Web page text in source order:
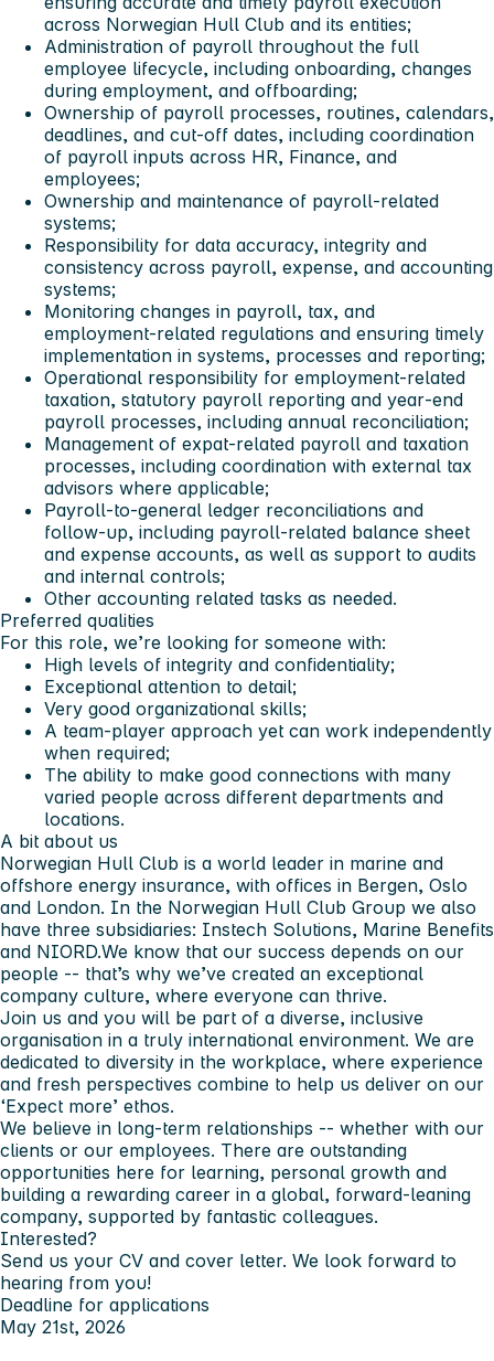
across Norwegian Hull Club and its entities;
Administration of payroll throughout the full
employee lifecycle, including onboarding, changes
during employment, and offboarding;
Ownership of payroll processes, routines, calendars,
deadlines, and cut‑off dates, including coordination
of payroll inputs across HR, Finance, and
employees;
Ownership and maintenance of payroll‑related
systems;
Responsibility for data accuracy, integrity and
consistency across payroll, expense, and accounting
systems;
Monitoring changes in payroll, tax, and
employment‑related regulations and ensuring timely
implementation in systems, processes and reporting;
Operational responsibility for employment‑related
taxation, statutory payroll reporting and year‑end
payroll processes, including annual reconciliation;
Management of expat‑related payroll and taxation
processes, including coordination with external tax
advisors where applicable;
Payroll‑to‑general ledger reconciliations and
follow‑up, including payroll‑related balance sheet
and expense accounts, as well as support to audits
and internal controls;
Other accounting related tasks as needed.
Preferred qualities
For this role, we’re looking for someone with:
High levels of integrity and confidentiality;
Exceptional attention to detail;
Very good organizational skills;
A team-player approach yet can work independently
when required;
The ability to make good connections with many
varied people across different departments and
locations.
A bit about us
Norwegian Hull Club is a world leader in marine and
offshore energy insurance, with offices in Bergen, Oslo
and London. In the Norwegian Hull Club Group we also
have three subsidiaries: Instech Solutions, Marine Benefits
and NIORD.We know that our success depends on our
people -- that’s why we’ve created an exceptional
company culture, where everyone can thrive.
Join us and you will be part of a diverse, inclusive
organisation in a truly international environment. We are
dedicated to diversity in the workplace, where experience
and fresh perspectives combine to help us deliver on our
‘Expect more’ ethos.
We believe in long-term relationships -- whether with our
clients or our employees. There are outstanding
opportunities here for learning, personal growth and
building a rewarding career in a global, forward-leaning
company, supported by fantastic colleagues.
Interested?
Send us your CV and cover letter. We look forward to
hearing from you!
Deadline for applications
May 21st, 2026